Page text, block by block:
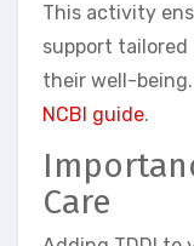
This activity
support
their well-
NCBI guide.
Care